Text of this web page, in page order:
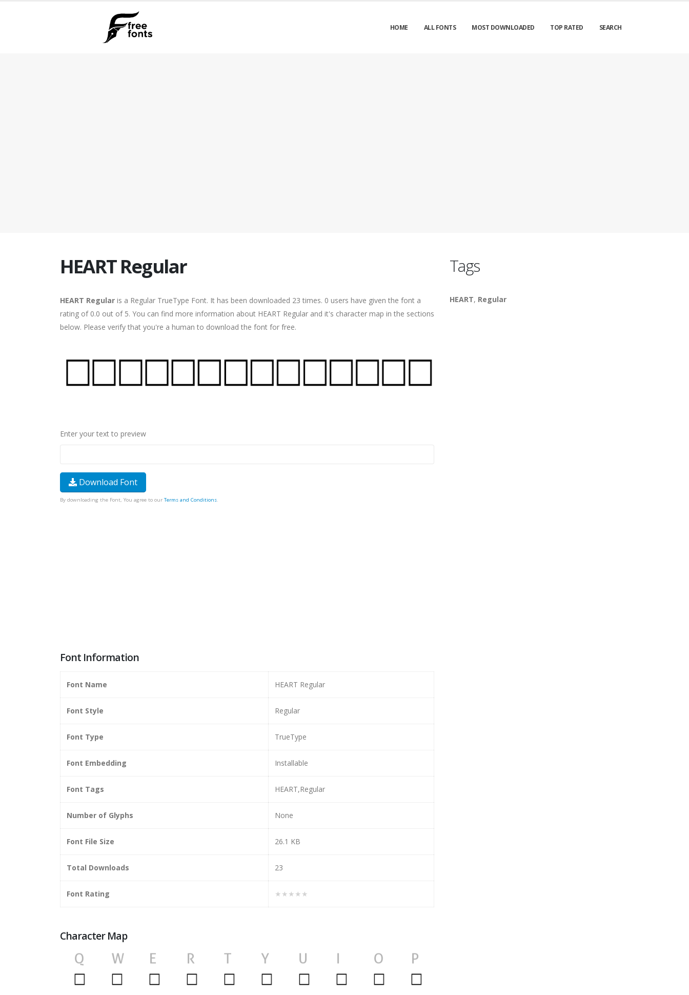
HOME ALL FONTS MOST DOWNLOADED TOP RATED SEARCH
HEART Regular
HEART Regular is a Regular TrueType Font. It has been downloaded 23 times. 0 users have given the font a
rating of 0.0 out of 5. You can find more information about HEART Regular and it's character map in the sections
below. Please verify that you're a human to download the font for free.
Enter your text to preview
Download Font
By downloading the Font, You agree to our Terms and Conditions.
Font Information
Font Name HEART Regular
Font Style Regular
Font Type TrueType
Font Embedding Installable
Font Tags HEART,Regular
Number of Glyphs None
Font File Size 26.1 KB
Total Downloads 23
Font Rating ★★★★★
Character Map
Tags
HEART, Regular